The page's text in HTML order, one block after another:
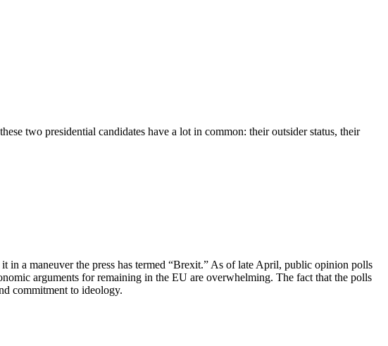
two presidential candidates have a lot in common: their outsider status, their
a maneuver the press has termed “Brexit.” As of late April, public opinion polls
arguments for remaining in the EU are overwhelming. The fact that the polls
commitment to ideology.